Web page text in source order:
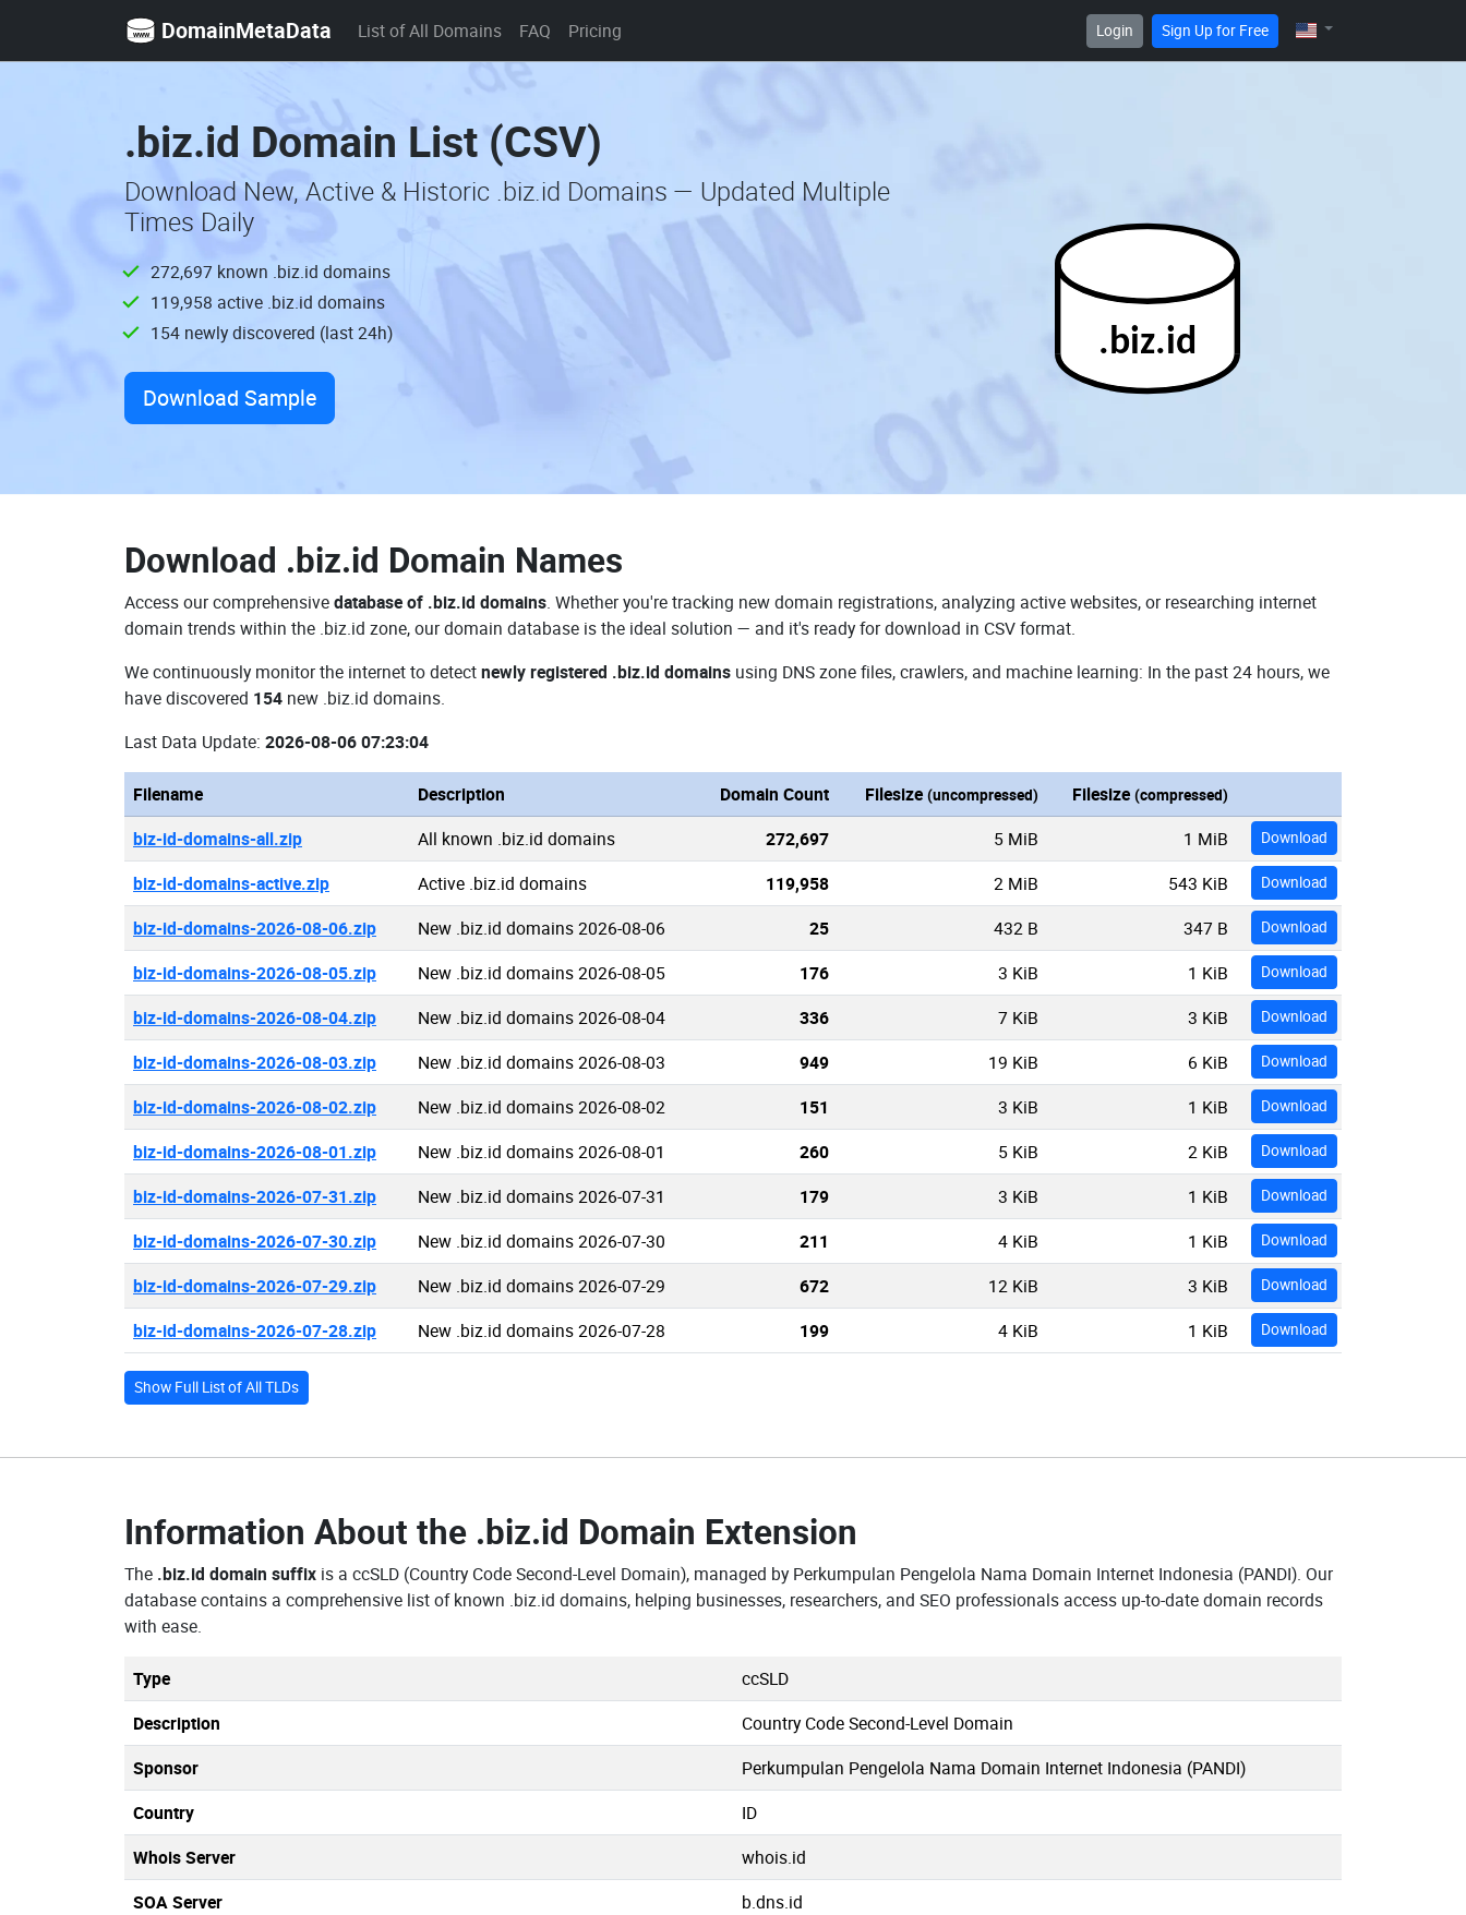
DomainMetaData List of All Domains FAQ Pricing Login Sign Up for Free
.biz.id Domain List (CSV)
Download New, Active & Historic .biz.id Domains — Updated Multiple
Times Daily
272,697 known .biz.id domains
119,958 active .biz.id domains
154 newly discovered (last 24h)
Download Sample
.biz.id
Download .biz.id Domain Names
Access our comprehensivedatabase of .biz.id domains. Whether you're tracking new domain registrations, analyzing active websites, or researching internet
domain trends within the .biz.id zone, our domain database is the ideal solution — and it's ready for download in CSV format.
We continuously monitor the internet to detectnewly registered .biz.id domains using DNS zone files, crawlers, and machine learning: In the past 24 hours, we
have discovered 154 new .biz.id domains.
Last Data Update: 2026-08-06 07:23:04
Filename Description Domain Count Filesize (uncompressed) Filesize (compressed)
biz-id-domains-all.zip All known .biz.id domains 272,697 5 MiB 1 MiB Download
biz-id-domains-active.zip Active .biz.id domains 119,958 2 MiB 543 KiB Download
biz-id-domains-2026-08-06.zip New .biz.id domains 2026-08-06 25 432 B 347 B Download
biz-id-domains-2026-08-05.zip New .biz.id domains 2026-08-05 176 3 KiB 1 KiB Download
biz-id-domains-2026-08-04.zip New .biz.id domains 2026-08-04 336 7 KiB 3 KiB Download
biz-id-domains-2026-08-03.zip New .biz.id domains 2026-08-03 949 19 KiB 6 KiB Download
biz-id-domains-2026-08-02.zip New .biz.id domains 2026-08-02 151 3 KiB 1 KiB Download
biz-id-domains-2026-08-01.zip New .biz.id domains 2026-08-01 260 5 KiB 2 KiB Download
biz-id-domains-2026-07-31.zip New .biz.id domains 2026-07-31 179 3 KiB 1 KiB Download
biz-id-domains-2026-07-30.zip New .biz.id domains 2026-07-30 211 4 KiB 1 KiB Download
biz-id-domains-2026-07-29.zip New .biz.id domains 2026-07-29 672 12 KiB 3 KiB Download
biz-id-domains-2026-07-28.zip New .biz.id domains 2026-07-28 199 4 KiB 1 KiB Download
Show Full List of All TLDs
Information About the .biz.id Domain Extension
The .biz.id domain suffix is a ccSLD (Country Code Second-Level Domain), managed by Perkumpulan Pengelola Nama Domain Internet Indonesia (PANDI). Our
database contains a comprehensive list of known .biz.id domains, helping businesses, researchers, and SEO professionals access up-to-date domain records
with ease.
Type
ccSLD
Description
Country Code Second-Level Domain
Sponsor
Perkumpulan Pengelola Nama Domain Internet Indonesia (PANDI)
Country
ID
Whois Server
whois.id
SOA Server
b.dns.id